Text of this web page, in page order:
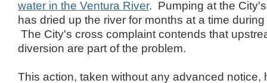
water in the Ventura River. Pumping at the
has dried up the river for months at a time
The City's cross complaint contends that
diversion are part of the problem.
This action, taken without any advanced notice,